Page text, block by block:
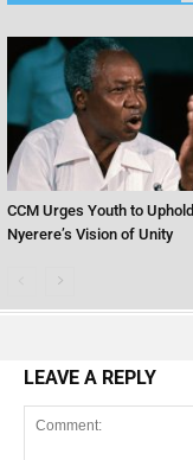
CCM Urges Youth to Uphold
Nyerere’s Vision of Unity
LEAVE A REPLY